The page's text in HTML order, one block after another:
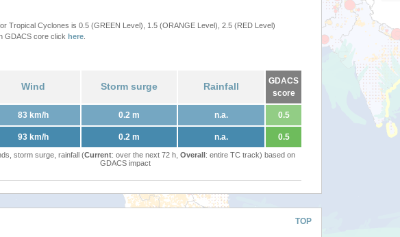
Tropical Cyclones is 0.5 (GREEN Level), 1.5 (ORANGE Level), 2.5 (RED Level)
GDACS core click here
Wind Storm surge Rainfall
GDACS
score
83 km/h 0.2 m n.a. 0.5
93 km/h 0.2 m n.a. 0.5
storm surge, rainfall (Current: over the next 72 h, Overall: entire TC track) based on
GDACS impact
TOP